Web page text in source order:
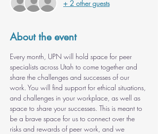
+ 2 other guests
About the event
Every month, UPN will hold space for peer
specialists across Utah to come together and
share the challenges and successes of our
work. You will find support for ethical situations,
and challenges in your workplace, as well as
space to share your successes. This is meant to
be a brave space for us to connect over the
risks and rewards of peer work, and we